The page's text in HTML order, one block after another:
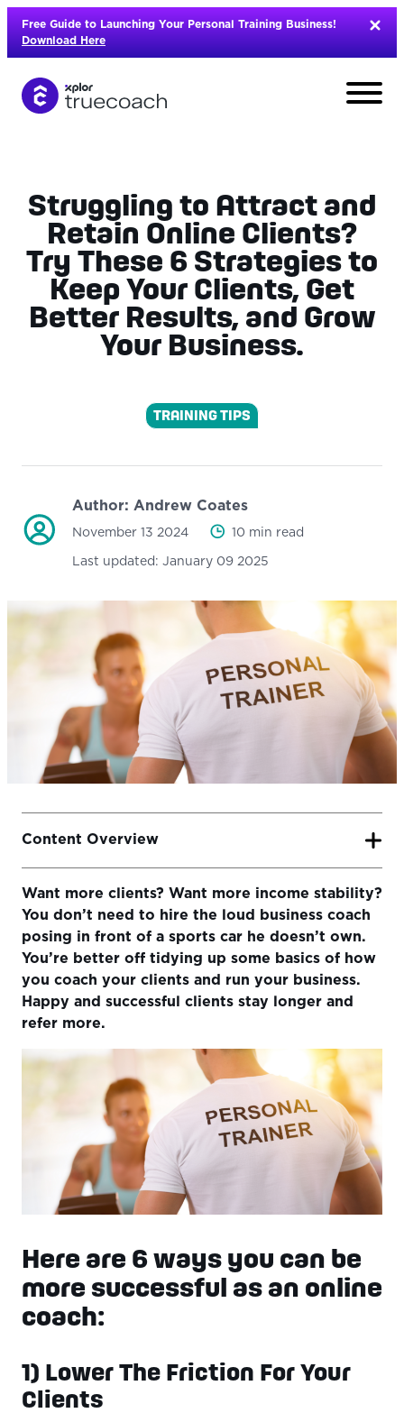
Skip
content
Free Guide to Launching Your Personal Training Business!
Download Here
Struggling to Attract and
Retain Online Clients?
Try These 6 Strategies to
Keep Your Clients, Get
Better Results, and Grow
Your Business.
TRAINING TIPS
Author: Andrew Coates
November 13 2024 10 min read
Last updated: January 09 2025
Want more clients? Want more income stability?
You don’t need to hire the loud business coach
posing in front of a sports car he doesn’t own.
You’re better off tidying up some basics of how
you coach your clients and run your business.
Happy and successful clients stay longer and
refer more.
Here are 6 ways you can be
more successful as an online
coach:
1) Lower The Friction For Your
Clients
Content Overview
Here are 6 ways you can be more successful as an online
coach:
1) Lower The Friction For Your Clients
2) Simplify Your Intake Process
3) Respond Quickly and Personably
4) Differentiate on Service Not Programming
5) Don’t Overcomplicate Your Programs
6) Use an Online Training Platform That’s Easy For Your